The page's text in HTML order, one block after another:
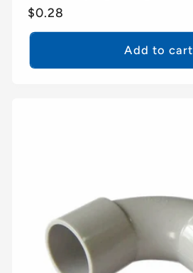
Regular
price
$0.28
Add to cart